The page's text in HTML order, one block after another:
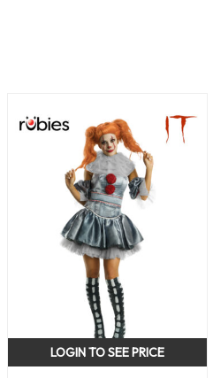
LOGIN TO SEE PRICE